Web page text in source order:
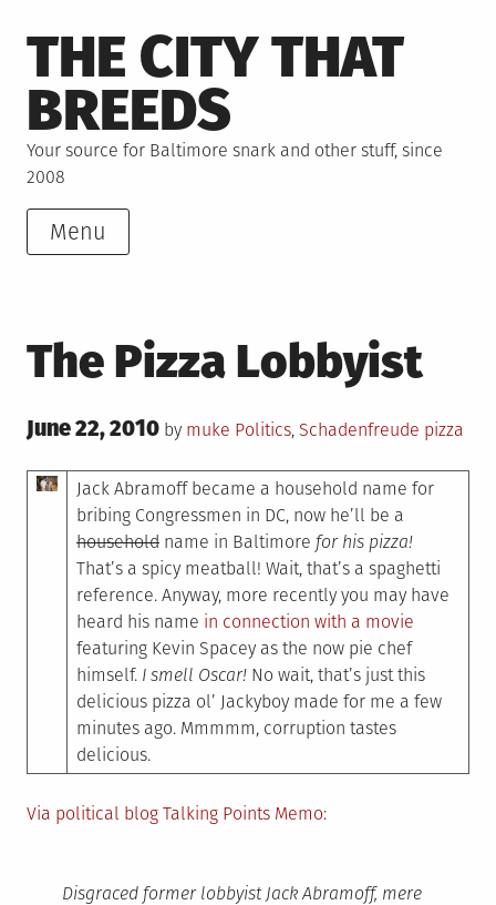
to
content
THE CITY THAT
BREEDS
Your source for Baltimore snark and other stuff, since
2008
Menu
The Pizza Lobbyist
Posted
June 22, 2010 by muke Posted
Politics, Schadenfreude Tagged
pizza
Jack Abramoff became a household name for
bribing Congressmen in DC, now he’ll be a
household name in Baltimore for his pizza!
That’s a spicy meatball! Wait, that’s a spaghetti
reference. Anyway, more recently you may have
heard his name in connection with a movie
featuring Kevin Spacey as the now pie chef
himself. I smell Oscar! No wait, that’s just this
delicious pizza ol’ Jackyboy made for me a few
minutes ago. Mmmmm, corruption tastes
delicious.
Via political blog Talking Points Memo:
Disgraced former lobbyist Jack Abramoff, mere